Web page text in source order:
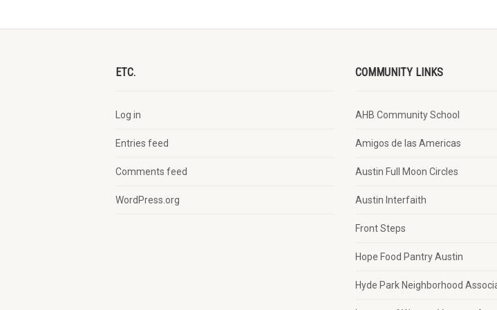
ETC.
Log in
Entries feed
Comments feed
WordPress.org
COMMUNITY LINKS
AHB Community School
Amigos de las Americas
Austin Full Moon Circles
Austin Interfaith
Front Steps
Hope Food Pantry Austin
Hyde Park Neighborhood